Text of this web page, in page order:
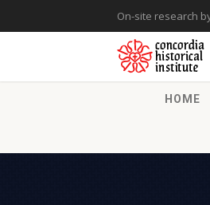
On-site research
HOME